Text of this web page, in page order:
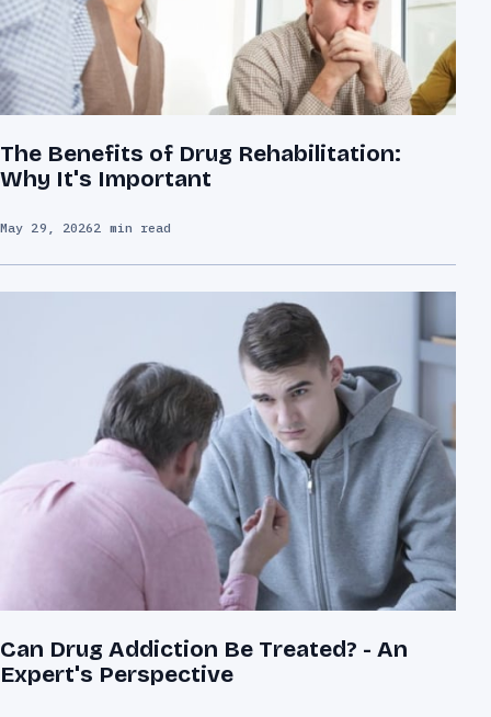
The Benefits of Drug Rehabilitation:
Why It's Important
May 29, 20262 min read
Can Drug Addiction Be Treated? - An
Expert's Perspective